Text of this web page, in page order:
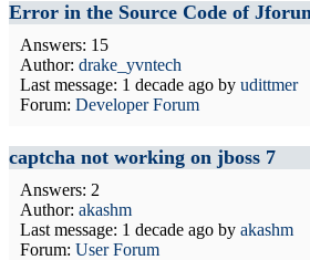
Error in the Source Code of
Answers: 15
Author: drake_yvntech
Last message: 1 decade ago by udittmer
Forum: Developer Forum
captcha not working on jboss 7
Answers: 2
Author: akashm
Last message: 1 decade ago by akashm
Forum: User Forum